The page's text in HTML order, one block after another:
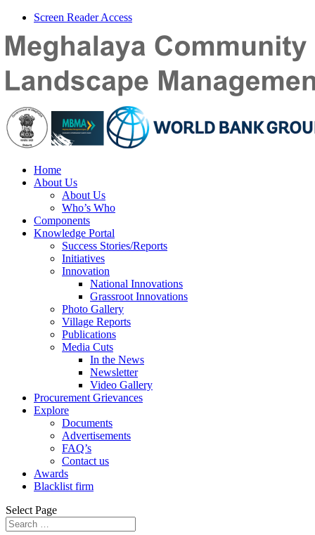
Screen Reader Access
Home
About Us
About Us
Who’s Who
Components
Knowledge Portal
Success Stories/Reports
Initiatives
Innovation
National Innovations
Grassroot Innovations
Photo Gallery
Village Reports
Publications
Media Cuts
In the News
Newsletter
Video Gallery
Procurement Grievances
Explore
Documents
Advertisements
FAQ’s
Contact us
Awards
Blacklist firm
Select Page